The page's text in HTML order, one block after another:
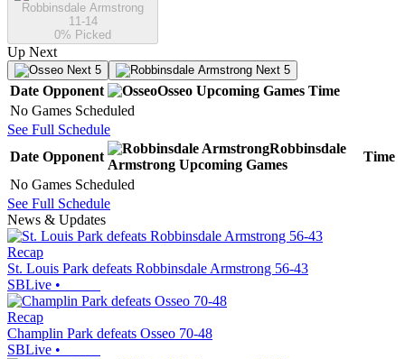
Robbinsdale Armstrong
11-14
0% Picked
Up Next
Next 5 Next 5
Date Opponent Osseo Upcoming Games Time
No Games Scheduled
See Full Schedule
Date Opponent
Robbinsdale
Armstrong Upcoming Games
Time
No Games Scheduled
See Full Schedule
News & Updates
Recap
St. Louis Park defeats Robbinsdale Armstrong 56-43
SBLive •
Recap
Champlin Park defeats Osseo 70-48
SBLive •